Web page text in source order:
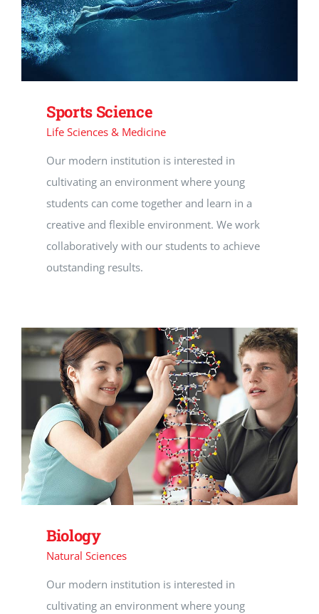
Sports Science
Life Sciences & Medicine
Our modern institution is interested in
cultivating an environment where young
students can come together and learn in a
creative and flexible environment. We work
collaboratively with our students to achieve
outstanding results.
Biology
Natural Sciences
Our modern institution is interested in
cultivating an environment where young